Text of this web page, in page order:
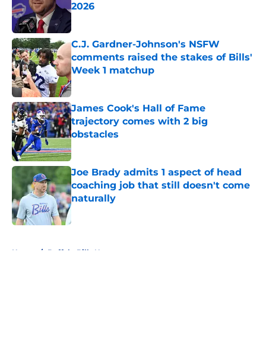
2026
Published by on Invalid Date
C.J. Gardner-Johnson's NSFW
comments raised the stakes of Bills'
Week 1 matchup
Published by on Invalid Date
James Cook's Hall of Fame
trajectory comes with 2 big
obstacles
Published by on Invalid Date
Joe Brady admits 1 aspect of head
coaching job that still doesn't come
naturally
Home / Buffalo Bills News